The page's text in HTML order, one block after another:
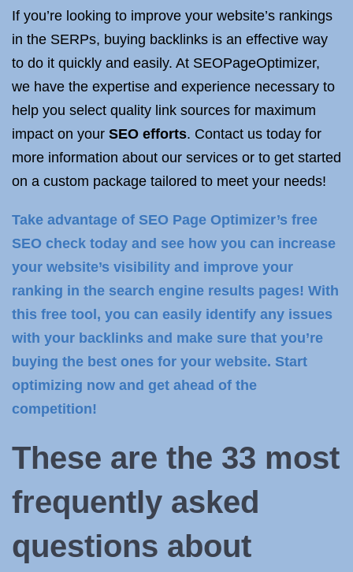
If you’re looking to improve your website’s rankings
in the SERPs, buying backlinks is an effective way
to do it quickly and easily. At SEOPageOptimizer,
we have the expertise and experience necessary to
help you select quality link sources for maximum
impact on your SEO efforts. Contact us today for
more information about our services or to get started
on a custom package tailored to meet your needs!
Take advantage of SEO Page Optimizer’s free
SEO check today and see how you can increase
your website’s visibility and improve your
ranking in the search engine results pages! With
this free tool, you can easily identify any issues
with your backlinks and make sure that you’re
buying the best ones for your website. Start
optimizing now and get ahead of the
competition!
These are the 33 most
frequently asked
questions about